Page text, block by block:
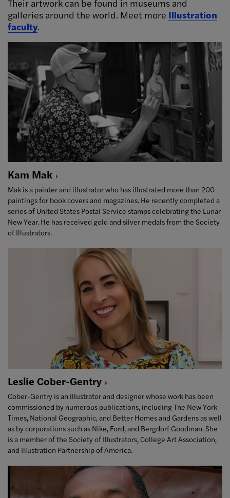
Their artwork can be found in museums and
galleries around the world. Meet more Illustration
faculty.
Kam Mak
Mak is a painter and illustrator who has illustrated more than 200
paintings for book covers and magazines. He recently completed a
series of United States Postal Service stamps celebrating the Lunar
New Year. He has received gold and silver medals from the Society
of Illustrators.
Leslie Cober-Gentry
Cober-Gentry is an illustrator and designer whose work has been
commissioned by numerous publications, including The New York
Times, National Geographic, and Better Homes and Gardens as well
as by corporations such as Nike, Ford, and Bergdorf Goodman. She
is a member of the Society of Illustrators, College Art Association,
and Illustration Partnership of America.